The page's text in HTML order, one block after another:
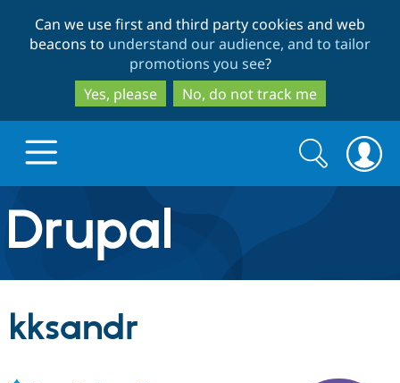
to
main
content
to
search
Can we use first and third party cookies and web
beacons to understand our audience, and to tailor
promotions you see?
Yes, please
No, do not track me
Drupal.org home
Discover Drupal
Build with Drupal
Search
form
Search
kksandr